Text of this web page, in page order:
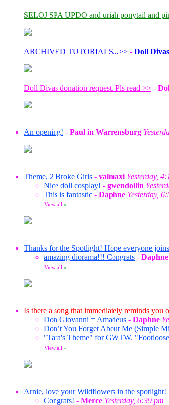
SELOJ SPA UPDO and uriah ponytail and
ARCHIVED TUTORIALS...>> - Doll
Doll Divas donation request. Pls read >> -
An opening! - Paul in Warrensburg
Theme, 2 Broke Girls - valmaxi Yesterday,
Nice doll cosplay! - gwendollin
This is fantastic - Daphne Yesterday,
View all »
Thanks for the Spotlight! Hope everyone
amazing diorama!!! Congrats - Daphne
View all »
Is there a song that immediately reminds you
Don Giovanni = Amadeus - Daphne
Don’t You Forget About Me (Simple
"Tara's Theme" for GWTW.
View all »
Arnie, love your Wildflowers in the spotlight!
Congrats! - Merce Yesterday, 6:39 pm